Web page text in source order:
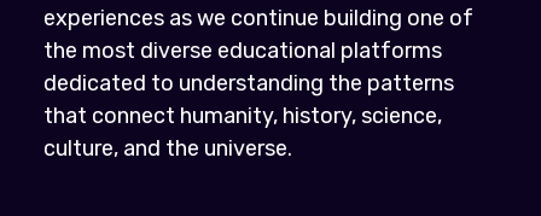
experiences as we continue building one of
the most diverse educational platforms
dedicated to understanding the patterns
that connect humanity, history, science,
culture, and the universe.